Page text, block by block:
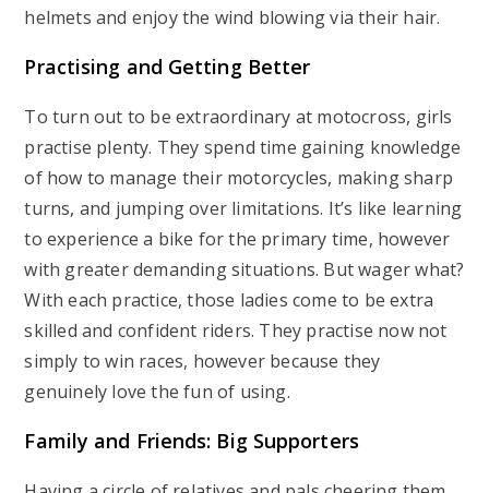
helmets and enjoy the wind blowing via their hair.
Practising and Getting Better
To turn out to be extraordinary at motocross, girls
practise plenty. They spend time gaining knowledge
of how to manage their motorcycles, making sharp
turns, and jumping over limitations. It’s like learning
to experience a bike for the primary time, however
with greater demanding situations. But wager what?
With each practice, those ladies come to be extra
skilled and confident riders. They practise now not
simply to win races, however because they
genuinely love the fun of using.
Family and Friends: Big Supporters